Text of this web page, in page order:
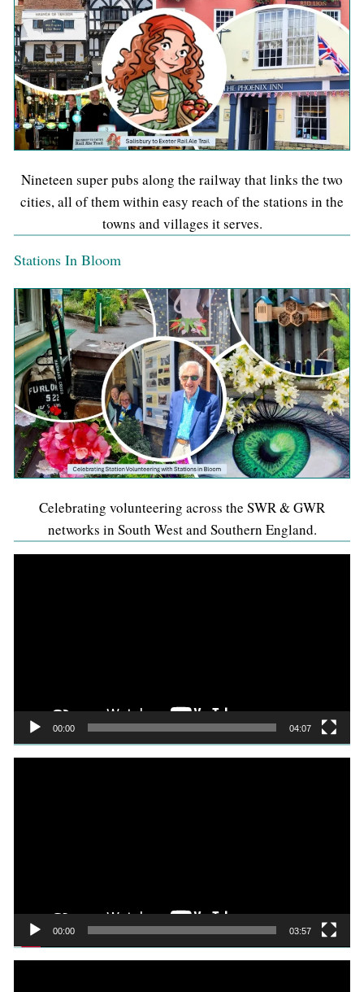
Nineteen super pubs along the railway that links the two
cities, all of them within easy reach of the stations in the
towns and villages it serves.
Stations In Bloom
Celebrating volunteering across the SWR & GWR
networks in South West and Southern England.
00:00 04:07
00:00 03:57